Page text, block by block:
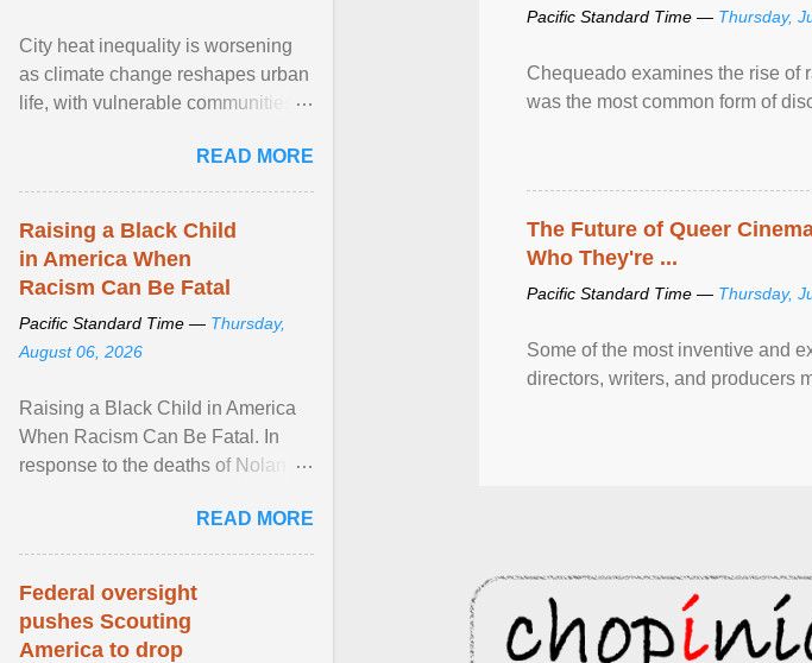
Pacific Standard Time — Thursday,
Chequeado examines the rise of
was the most common form of
The Future of Queer
Who They're ...
Pacific Standard Time — Thursday,
Some of the most inventive and
directors, writers, and producers
City heat inequality is worsening
as climate change reshapes urban
life, with vulnerable communities
READ MORE
Raising a Black Child
in America When
Racism Can Be Fatal
Pacific Standard Time — Thursday,
August 06, 2026
Raising a Black Child in America
When Racism Can Be Fatal. In
response to the deaths of Nolan
Pamela Ayo Yetunde ... View
article...
READ MORE
Federal oversight
pushes Scouting
America to drop